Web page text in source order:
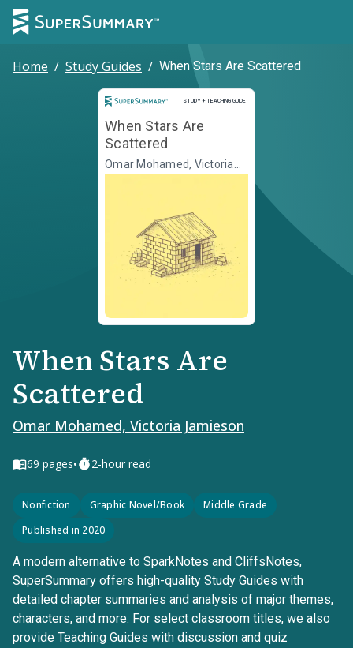
Home / Study Guides / When Stars Are Scattered
STUDY + TEACHING GUIDE
Study and Teaching Guide
When Stars Are
Scattered
Omar Mohamed, Victoria
Jamieson
When Stars Are
Scattered
Omar Mohamed, Victoria Jamieson
69 pages• 2-hour read
Nonfiction Graphic Novel/Book
Middle Grade
Published in 2020
A modern alternative to SparkNotes and CliffsNotes,
SuperSummary offers high-quality Study Guides with
detailed chapter summaries and analysis of major themes,
characters, and more. For select classroom titles, we also
provide Teaching Guides with discussion and quiz